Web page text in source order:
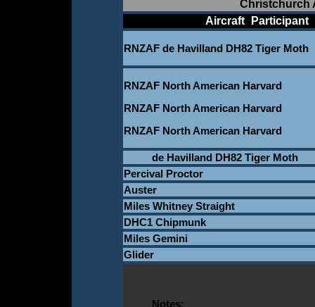
Christchurch
Aircraft Participant
RNZAF de Havilland DH82 Tiger Moth
RNZAF North American Harvard
RNZAF North American Harvard
RNZAF North American Harvard
de Havilland DH82 Tiger Moth
Percival Proctor
Auster
Miles Whitney Straight
DHC1 Chipmunk
Miles Gemini
Glider
Notes: